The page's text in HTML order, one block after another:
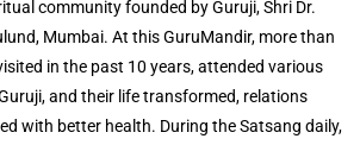
community founded by Guruji, Shri Dr.
Mumbai. At this GuruMandir, more than
in the past 10 years, attended various
and their life transformed, relations
with better health. During the Satsang daily,